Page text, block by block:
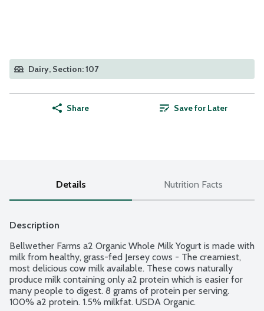
Dairy, Section: 107
Share Save for Later
Details Nutrition Facts
Description
Bellwether Farms a2 Organic Whole Milk Yogurt is made with
milk from healthy, grass-fed Jersey cows - The creamiest,
most delicious cow milk available. These cows naturally
produce milk containing only a2 protein which is easier for
many people to digest. 8 grams of protein per serving.
100% a2 protein. 1.5% milkfat. USDA Organic.